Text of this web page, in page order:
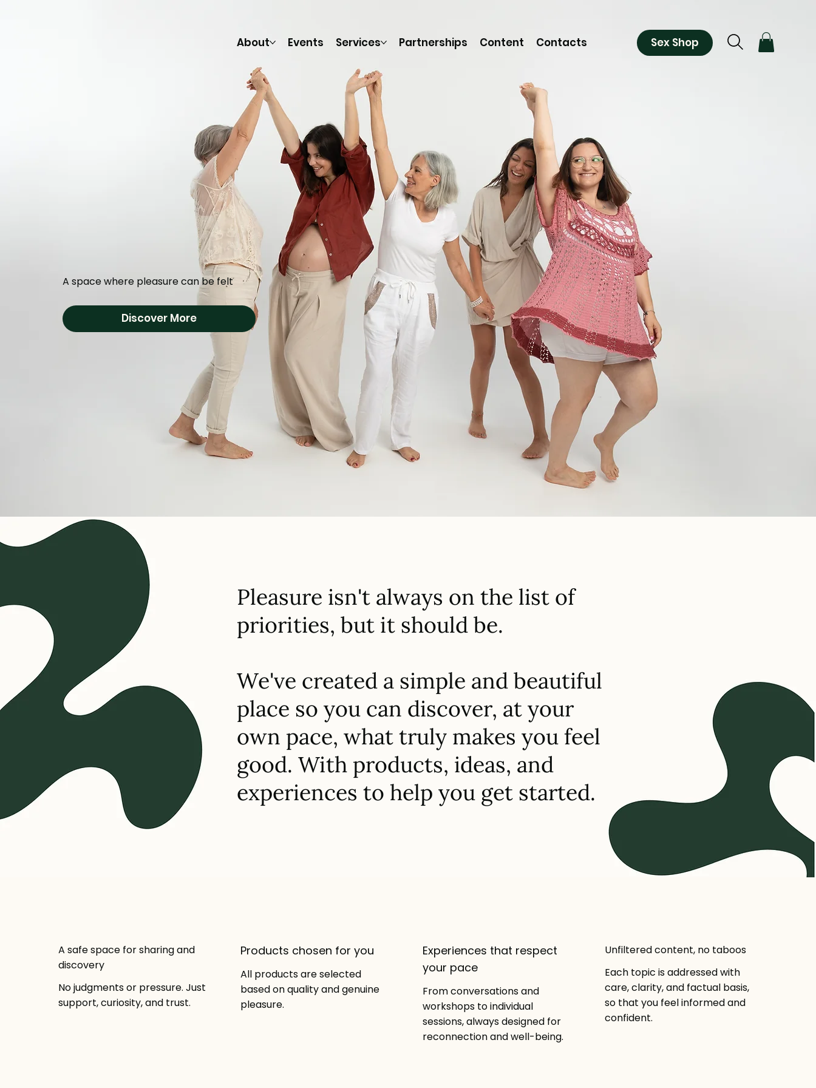
About Events Services Partnerships Content Contacts Sex Shop
A space where pleasure can be felt
Discover More
Pleasure isn't always on the list of
priorities, but it should be.
We've created a simple and beautiful
place so you can discover, at your
own pace, what truly makes you feel
good. With products, ideas, and
experiences to help you get started.
A safe space for sharing and
discovery
No judgments or pressure. Just
support, curiosity, and trust.
Products chosen for you
All products are selected
based on quality and genuine
pleasure.
Experiences that respect
your pace
From conversations and
workshops to individual
sessions, always designed for
reconnection and well-being.
Unfiltered content, no taboos
Each topic is addressed with
care, clarity, and factual basis,
so that you feel informed and
confident.